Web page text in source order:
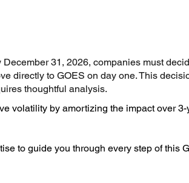
31, 2026, companies must
directly to GOES on day one. This
thoughtful analysis.
volatility by amortizing the impact over
to guide you through every step of this